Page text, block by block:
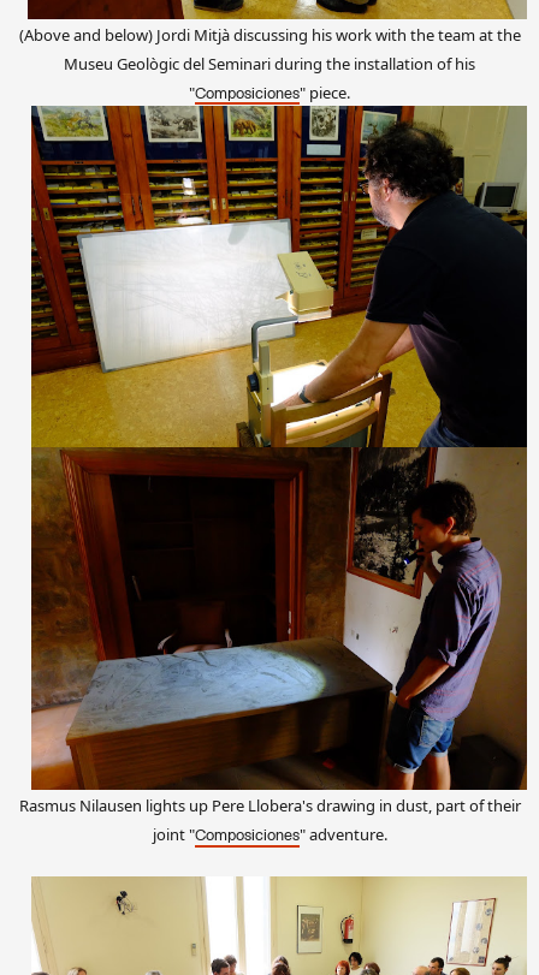
(Above and below) Jordi Mitjà discussing his work with the team at the
Museu Geològic del Seminari during the installation ofhis
"Composiciones" piece.
Rasmus Nilausen lightsup Pere Llobera's drawing in dust, part of their
joint"Composiciones"adventure.